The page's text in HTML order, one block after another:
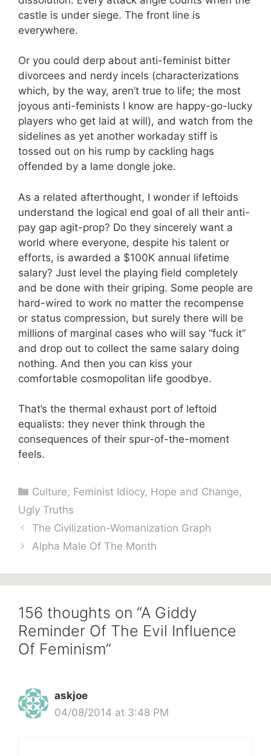
castle is under siege. The front line is
everywhere.
Or you could derp about anti-feminist bitter
divorcees and nerdy incels (characterizations
which, by the way, aren’t true to life; the most
joyous anti-feminists I know are happy-go-lucky
players who get laid at will), and watch from the
sidelines as yet another workaday stiff is
tossed out on his rump by cackling hags
offended by a lame dongle joke.
As a related afterthought, I wonder if leftoids
understand the logical end goal of all their anti-
pay gap agit-prop? Do they sincerely want a
world where everyone, despite his talent or
efforts, is awarded a $100K annual lifetime
salary? Just level the playing field completely
and be done with their griping. Some people are
hard-wired to work no matter the recompense
or status compression, but surely there will be
millions of marginal cases who will say “fuck it”
and drop out to collect the same salary doing
nothing. And then you can kiss your
comfortable cosmopolitan life goodbye.
That’s the thermal exhaust port of leftoid
equalists: they never think through the
consequences of their spur-of-the-moment
feels.
Categories
Culture, Feminist Idiocy, Hope and Change,
Ugly Truths
The Civilization-Womanization Graph
Alpha Male Of The Month
156 thoughts on “A Giddy
Reminder Of The Evil Influence
Of Feminism”
askjoe
04/08/2014 at 3:48 PM